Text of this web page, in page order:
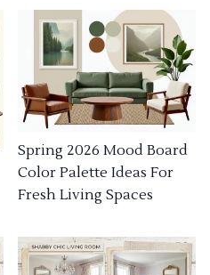
Spring 2026 Mood Board
Color Palette Ideas For
Fresh Living Spaces